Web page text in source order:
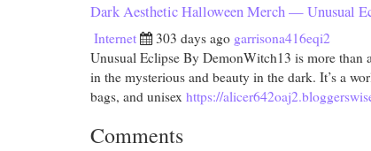
Dark Aesthetic Halloween Merch — Unusual
Internet 303 days ago garrisona416eqi2
Unusual Eclipse By DemonWitch13 is more
in the mysterious and beauty in the dark. It’s a
bags, and unisex https://
Comments